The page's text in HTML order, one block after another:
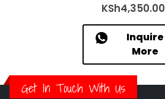
KSh4,350.00
Inquire
More
Get In Touch With Us